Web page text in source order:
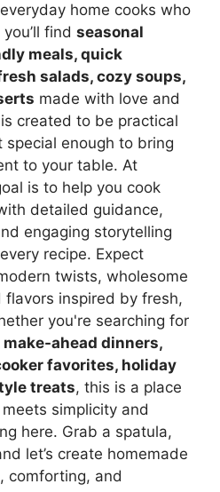
home cooks who
find seasonal
meals, quick
salads, cozy soups,
made with love and
created to be practical
enough to bring
to your table. At
is to help you cook
detailed guidance,
engaging storytelling
recipe. Expect
twists, wholesome
inspired by fresh,
you're searching for
ahead dinners,
favorites, holiday
treats, this is a place
simplicity and
here. Grab a spatula,
let’s create homemade
comforting, and